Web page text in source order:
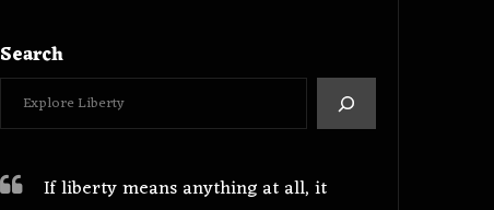
Search
If liberty means anything at all, it